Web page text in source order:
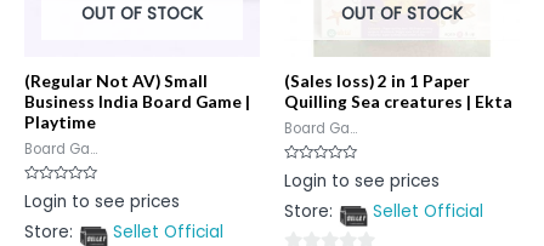
OUT OF STOCK
(Regular Not AV) Small
Business India Board Game |
Playtime
Board Ga...
Rated
0
of
Login to see prices
Store:
Sellet Official
OUT OF STOCK
(Sales loss) 2 in 1 Paper
Quilling Sea creatures | Ekta
Board Ga...
Rated
0
of
Login to see prices
Store:
Sellet Official